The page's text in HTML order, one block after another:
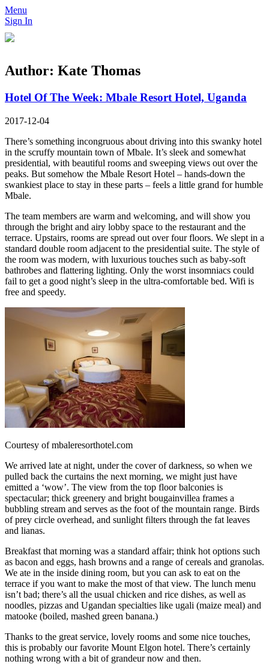
Menu
Sign In
Author: Kate Thomas
Hotel Of The Week: Mbale Resort Hotel, Uganda
2017-12-04
There’s something incongruous about driving into this swanky hotel
in the scruffy mountain town of Mbale. It’s sleek and somewhat
presidential, with beautiful rooms and sweeping views out over the
peaks. But somehow the Mbale Resort Hotel – hands-down the
swankiest place to stay in these parts – feels a little grand for humble
Mbale.
The team members are warm and welcoming, and will show you
through the bright and airy lobby space to the restaurant and the
terrace. Upstairs, rooms are spread out over four floors. We slept in a
standard double room adjacent to the presidential suite. The style of
the room was modern, with luxurious touches such as baby-soft
bathrobes and flattering lighting. Only the worst insomniacs could
fail to get a good night’s sleep in the ultra-comfortable bed. Wifi is
free and speedy.
Courtesy of mbaleresorthotel.com
We arrived late at night, under the cover of darkness, so when we
pulled back the curtains the next morning, we might just have
emitted a ‘wow’. The view from the top floor balconies is
spectacular; thick greenery and bright bougainvillea frames a
bubbling stream and serves as the foot of the mountain range. Birds
of prey circle overhead, and sunlight filters through the fat leaves
and lianas.
Breakfast that morning was a standard affair; think hot options such
as bacon and eggs, hash browns and a range of cereals and granolas.
We ate in the inside dining room, but you can ask to eat on the
terrace if you want to make the most of that view. The lunch menu
isn’t bad; there’s all the usual chicken and rice dishes, as well as
noodles, pizzas and Ugandan specialties like ugali (maize meal) and
matooke (boiled, mashed green banana.)
Thanks to the great service, lovely rooms and some nice touches,
this is probably our favorite Mount Elgon hotel. There’s certainly
nothing wrong with a bit of grandeur now and then.